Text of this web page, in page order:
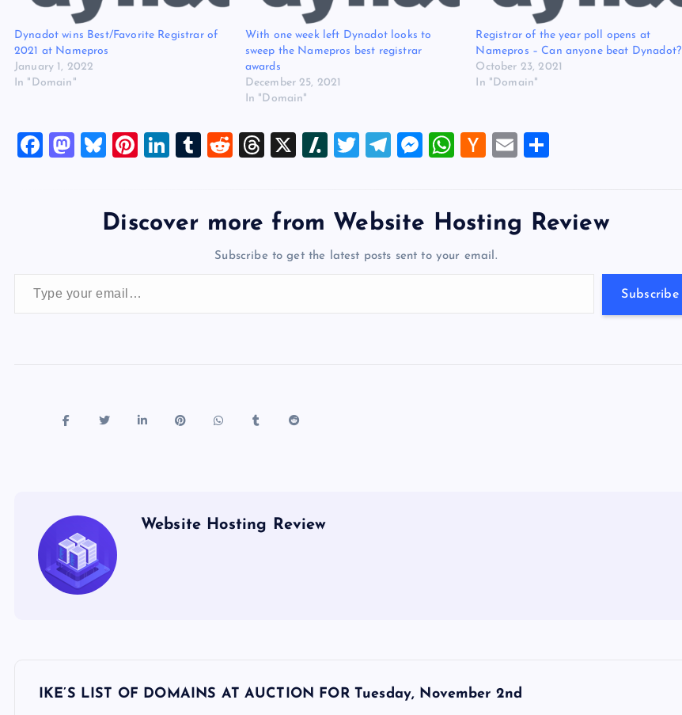
Dynadot wins Best/Favorite Registrar of
2021 at Namepros
January 1, 2022
In "Domain"
With one week left Dynadot looks to
sweep the Namepros best registrar
awards
December 25, 2021
In "Domain"
Registrar of the year poll opens at
Namepros – Can anyone beat Dynadot?
October 23, 2021
In "Domain"
F
o
M
n
Bl
k
Pi
es
Li
e
T
bl
R
di
T
a
d
X
Sl
d
ot
T
er
T
gr
M
n
g
W
s
H
er
N
E
l
e
Discover more from Website Hosting Review
Subscribe to get the latest posts sent to your email.
Subscribe
Website Hosting Review
IKE’S LIST OF DOMAINS AT AUCTION FOR Tuesday, November 2nd